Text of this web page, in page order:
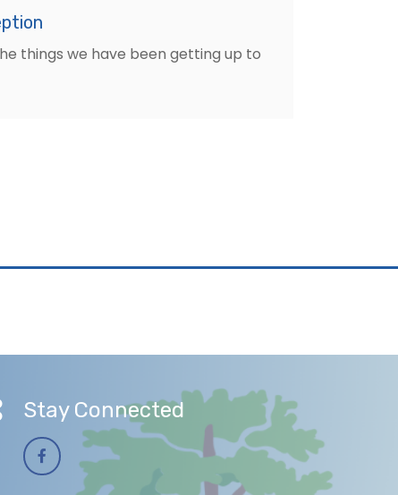
things we have been getting up to
Stay Connected